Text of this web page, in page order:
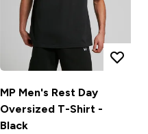
MP Men's Rest Day
Oversized T-Shirt -
Black